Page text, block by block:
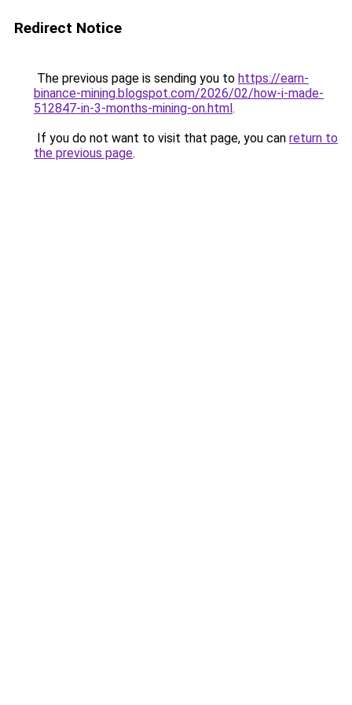
Redirect Notice
The previous page is sending you to https://earn-
binance-mining.blogspot.com/2026/02/how-i-made-
512847-in-3-months-mining-on.html.
If you do not want to visit that page, you can return to
the previous page.